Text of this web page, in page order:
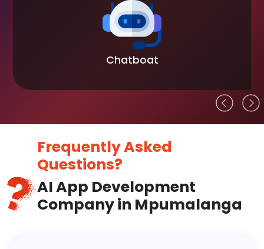
Chatboat
Frequently Asked
Questions?
AI App Development
Company in Mpumalanga